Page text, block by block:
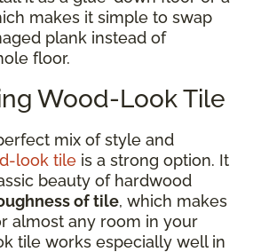
makes it simple to swap
plank instead of
floor.
Wood-Look Tile
mix of style and
look tile is a strong option. It
beauty of hardwood
of tile, which makes
almost any room in your
tile works especially well in